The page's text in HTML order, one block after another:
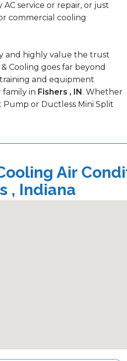
service or repair, or just
commercial cooling
and highly value the trust
Cooling goes far beyond
and equipment
in Fishers , IN. Whether
Pump or Ductless Mini Split
Air
, Indiana